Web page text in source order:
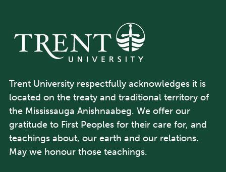
Trent University respectfully acknowledges it is
located on the treaty and traditional territory of
the Mississauga Anishnaabeg. We offer our
gratitude to First Peoples for their care for, and
teachings about, our earth and our relations.
May we honour those teachings.